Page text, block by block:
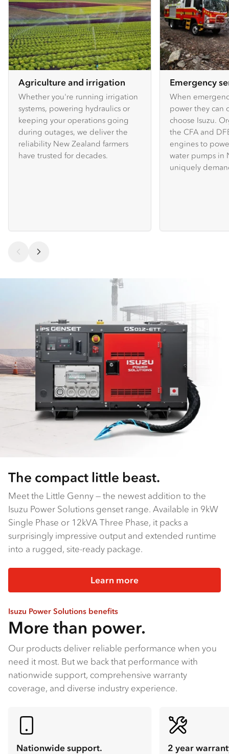
Agriculture and irrigation
Whether you're running irrigation
systems, powering hydraulics or
keeping your operations going
during outages, we deliver the
reliability New Zealand farmers
have trusted for decades.
Emergency
When
power they can
choose Isuzu.
the CFA and
engines to
water pumps in
uniquely
The compact little beast.
Meet the Little Genny — the newest addition to the
Isuzu Power Solutions genset range. Available in 9kW
Single Phase or 12kVA Three Phase, it packs a
surprisingly impressive output and extended runtime
into a rugged, site-ready package.
Learn more
Isuzu Power Solutions benefits
More than power.
Our products deliver reliable performance when you
need it most. But we back that performance with
nationwide support, comprehensive warranty
coverage, and diverse industry experience.
Nationwide support. 2 year